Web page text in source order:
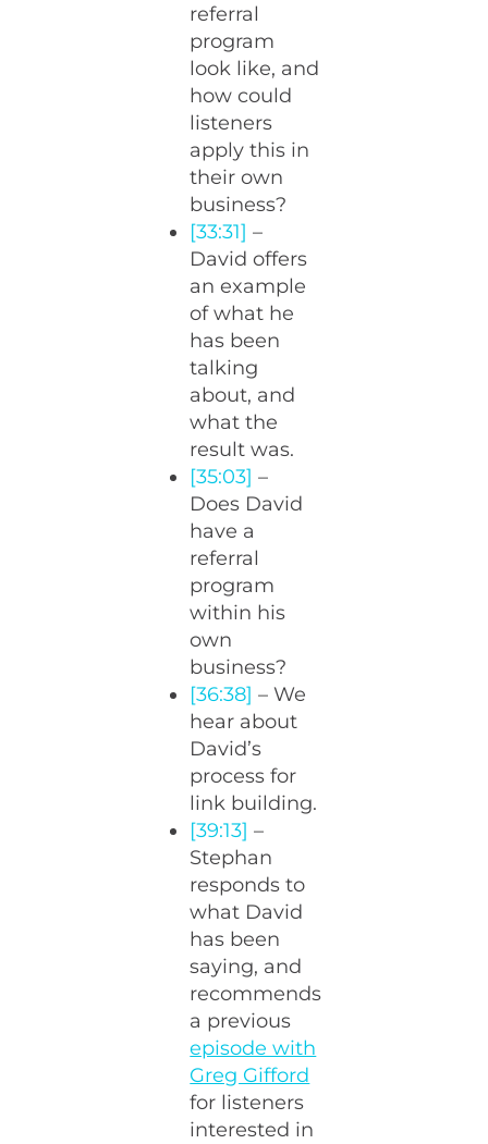
referral
program
look like, and
how could
listeners
apply this in
their own
business?
[33:31] –
David offers
an example
of what he
has been
talking
about, and
what the
result was.
[35:03] –
Does David
have a
referral
program
within his
own
business?
[36:38] – We
hear about
David’s
process for
link building.
[39:13] –
Stephan
responds to
what David
has been
saying, and
recommends
a previous
episode with
Greg Gifford
for listeners
interested in